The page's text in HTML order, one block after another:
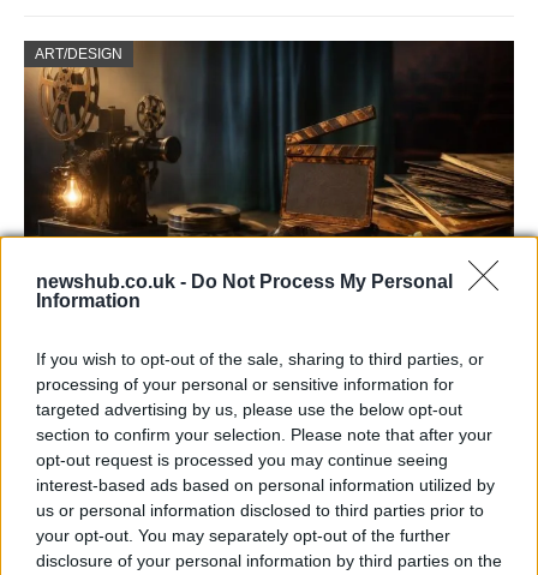
newshub.co.uk - Do Not Process My Personal
Information
If you wish to opt-out of the sale, sharing to third parties, or
processing of your personal or sensitive information for
targeted advertising by us, please use the below opt-out
section to confirm your selection. Please note that after your
opt-out request is processed you may continue seeing
interest-based ads based on personal information utilized by
us or personal information disclosed to third parties prior to
your opt-out. You may separately opt-out of the further
disclosure of your personal information by third parties on the
ART/DESIGN
Nolan’s Highest-Grossing Film in Years
Christopher Nolan’s The Odyssey has shattered box office…
MUSIC: SINGERS AND SONGS